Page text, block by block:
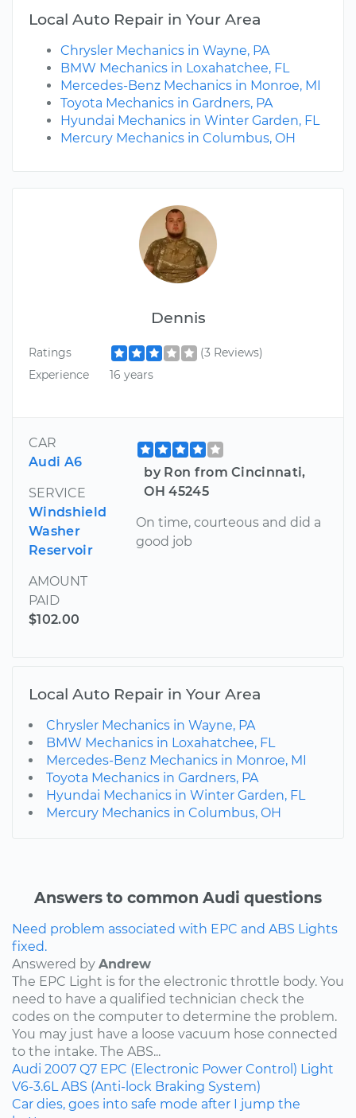
Dennis
Ratings
(3 Reviews)
Experience
16 years
CAR
Audi A6
SERVICE
Windshield
Washer
Reservoir
AMOUNT
PAID
$102.00
by Ron from Cincinnati,
OH 45245
On time, courteous and did a
good job
Local Auto Repair in Your Area
Chrysler Mechanics in Wayne, PA
BMW Mechanics in Loxahatchee, FL
Mercedes-Benz Mechanics in Monroe, MI
Toyota Mechanics in Gardners, PA
Hyundai Mechanics in Winter Garden, FL
Mercury Mechanics in Columbus, OH
Local Auto Repair in Your Area
Chrysler Mechanics in Wayne, PA
BMW Mechanics in Loxahatchee, FL
Mercedes-Benz Mechanics in Monroe, MI
Toyota Mechanics in Gardners, PA
Hyundai Mechanics in Winter Garden, FL
Mercury Mechanics in Columbus, OH
Answers to common Audi questions
Need problem associated with EPC and ABS Lights
fixed.
Answered by Andrew
The EPC Light is for the electronic throttle body. You
need to have a qualified technician check the
codes on the computer to determine the problem.
You may just have a loose vacuum hose connected
to the intake. The ABS...
Audi 2007 Q7 EPC (Electronic Power Control) Light
V6-3.6L ABS (Anti-lock Braking System)
Car dies, goes into safe mode after I jump the